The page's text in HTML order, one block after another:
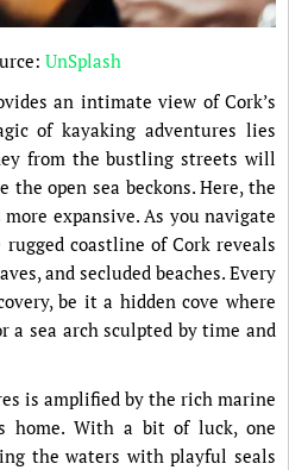
UnSplash
an intimate view of Cork’s
of kayaking adventures lies
from the bustling streets will
the open sea beckons. Here, the
expansive. As you navigate
coastline of Cork reveals
and secluded beaches. Every
be it a hidden cove where
a sea arch sculpted by time and
is amplified by the rich marine
home. With a bit of luck, one
the waters with playful seals